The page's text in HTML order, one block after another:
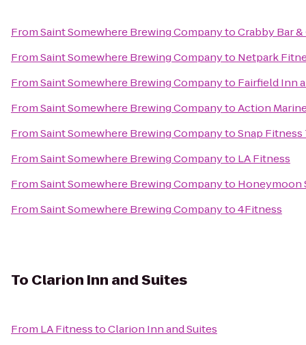
FromSaint Somewhere Brewing CompanytoCrabby Bar
FromSaint Somewhere Brewing Companyto Netpark
FromSaint Somewhere Brewing Companyto Fairfield Inn
FromSaint Somewhere Brewing CompanytoAction
FromSaint Somewhere Brewing CompanytoSnap
FromSaint Somewhere Brewing Companyto LA Fitness
FromSaint Somewhere Brewing Companyto Honeymoon
FromSaint Somewhere Brewing Companyto4Fitness
To Clarion Inn and Suites
From LA FitnesstoClarion Inn and Suites